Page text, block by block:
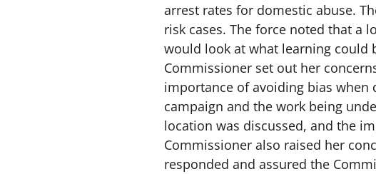
arrest rates for domestic abuse.
risk cases. The force noted that a
would look at what learning could
Commissioner set out her
importance of avoiding bias when
campaign and the work being
location was discussed, and the
Commissioner also raised her
responded and assured the